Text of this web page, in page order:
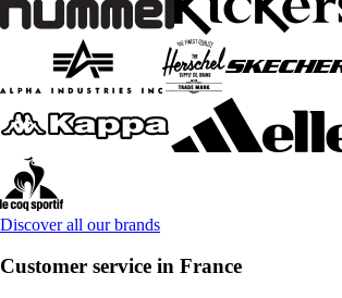
Discover all our brands
Customer service in France